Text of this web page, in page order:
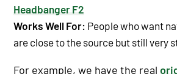
Headbanger F2
Works Well For: People who want
are close to the source but still very
For example, we have the real